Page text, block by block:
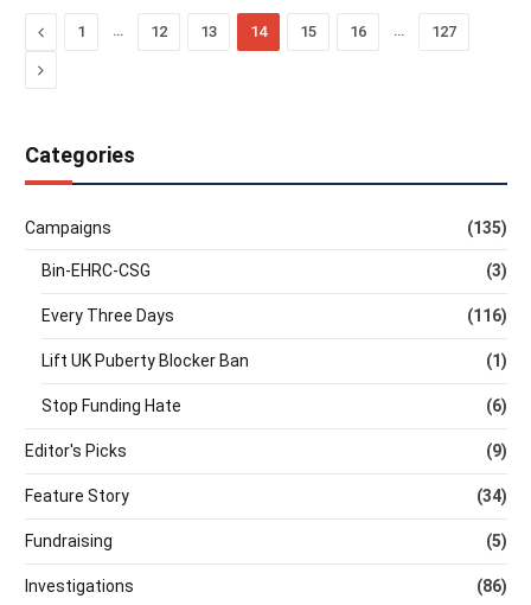
Previous
1 … 12 13 14 15 16 … 127
Next
Categories
Campaigns (135)
Bin-EHRC-CSG (3)
Every Three Days (116)
Lift UK Puberty Blocker Ban (1)
Stop Funding Hate (6)
Editor's Picks (9)
Feature Story (34)
Fundraising (5)
Investigations (86)